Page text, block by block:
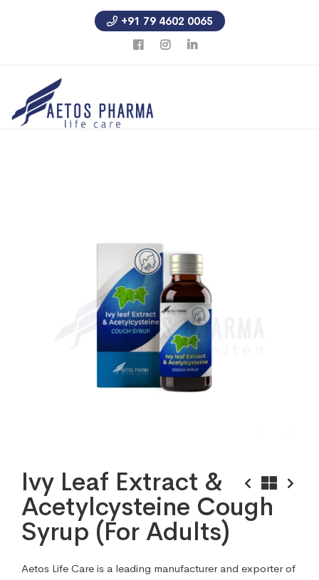
+91 79 4602 0065
Ivy Leaf Extract &
Acetylcysteine Cough
Syrup (For Adults)
Aetos Life Care is a leading manufacturer and exporter of